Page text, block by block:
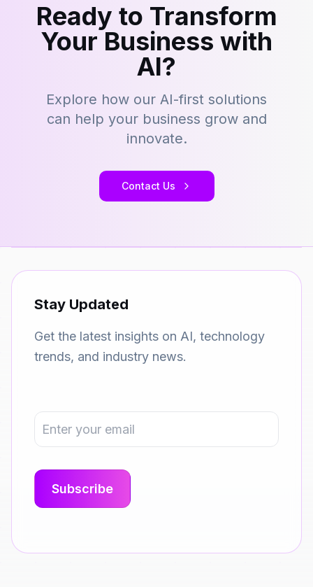
Ready to Transform
Your Business with
AI?
Explore how our AI-first solutions
can help your business grow and
innovate.
Contact Us
Stay Updated
Get the latest insights on AI, technology
trends, and industry news.